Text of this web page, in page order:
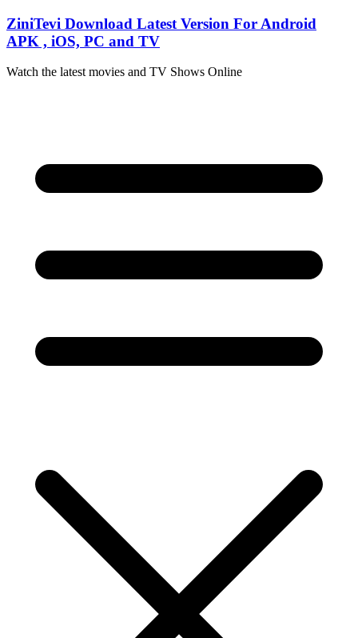
Skip
to
content
ZiniTevi Download Latest Version For Android
APK , iOS, PC and TV
Watch the latest movies and TV Shows Online